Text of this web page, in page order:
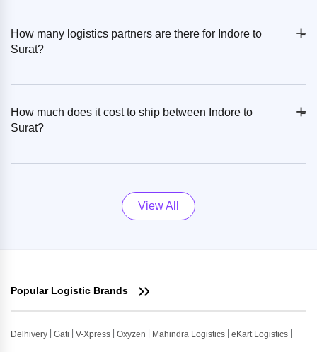
How many logistics partners are there for Indore to
Surat?
+
-
How much does it cost to ship between Indore to
Surat?
+
-
View All
Popular Logistic Brands
Delhivery Gati V-Xpress Oxyzen Mahindra Logistics eKart Logistics